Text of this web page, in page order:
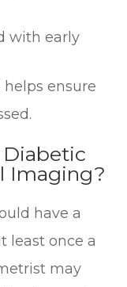
with early
ensure
Imaging?
have a
least once a
may